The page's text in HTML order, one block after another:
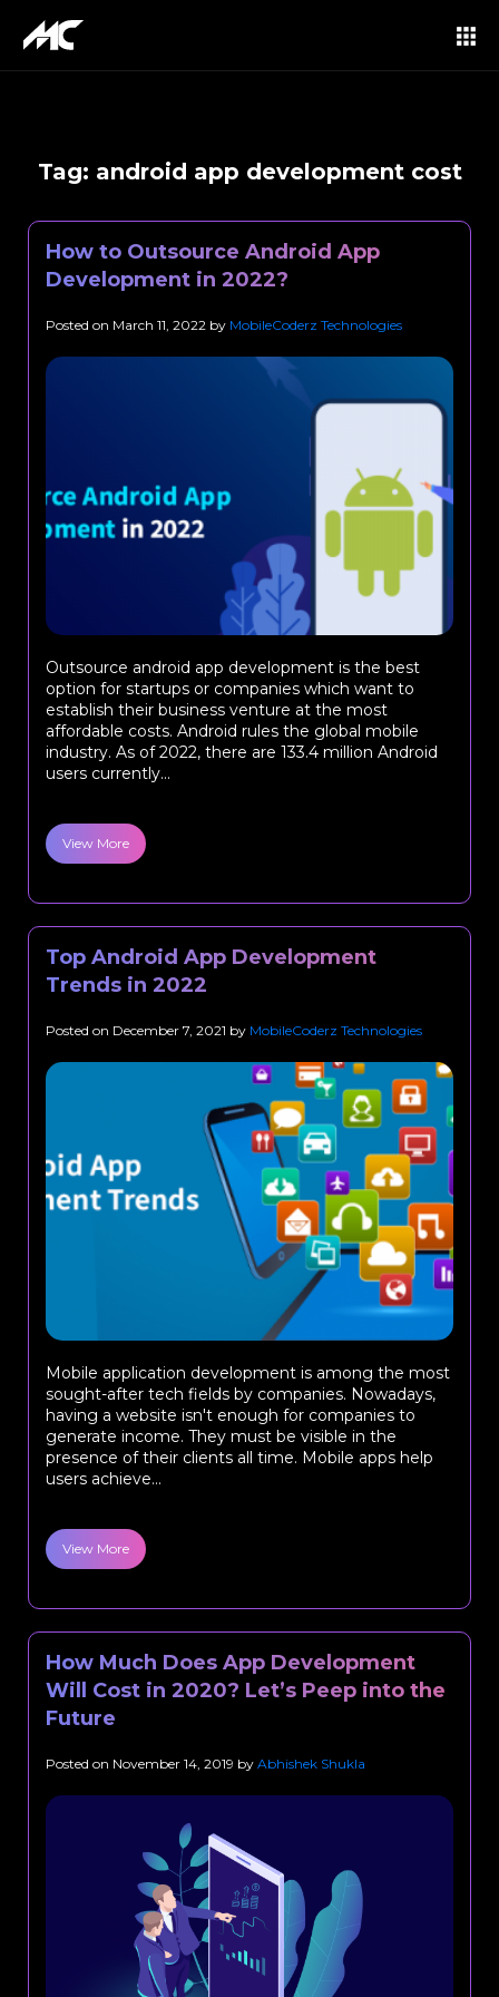
Tag: android app development cost
How to Outsource Android App
Development in 2022?
Posted on March 11, 2022 by MobileCoderz Technologies
Outsource android app development is the best
option for startups or companies which want to
establish their business venture at the most
affordable costs. Android rules the global mobile
industry. As of 2022, there are 133.4 million Android
users currently...
View More
Top Android App Development
Trends in 2022
Posted on December 7, 2021 by MobileCoderz Technologies
Mobile application development is among the most
sought-after tech fields by companies. Nowadays,
having a website isn't enough for companies to
generate income. They must be visible in the
presence of their clients all time. Mobile apps help
users achieve...
View More
How Much Does App Development
Will Cost in 2020? Let’s Peep into the
Future
Posted on November 14, 2019 by Abhishek Shukla